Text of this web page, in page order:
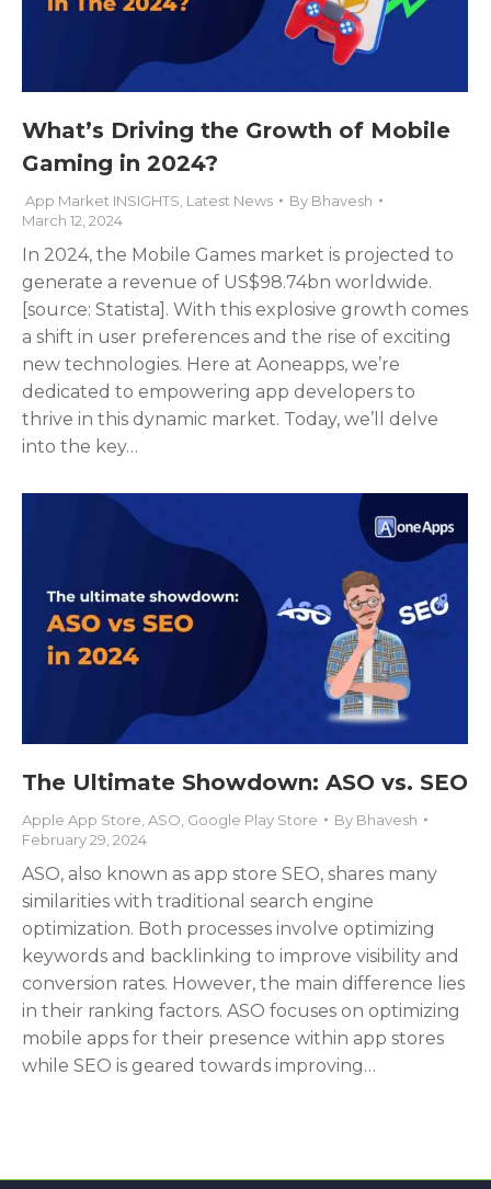
What’s Driving the Growth of Mobile
Gaming in 2024?
App Market INSIGHTS Latest News By Bhavesh
March 12, 2024
In 2024, the Mobile Games market is projected to
generate a revenue of US$98.74bn worldwide.
[source: Statista]. With this explosive growth comes
a shift in user preferences and the rise of exciting
new technologies. Here at Aoneapps, we’re
dedicated to empowering app developers to
thrive in this dynamic market. Today, we’ll delve
into the key…
The Ultimate Showdown: ASO vs. SEO
Apple App Store ASO Google Play Store By Bhavesh
February 29, 2024
ASO, also known as app store SEO, shares many
similarities with traditional search engine
optimization. Both processes involve optimizing
keywords and backlinking to improve visibility and
conversion rates. However, the main difference lies
in their ranking factors. ASO focuses on optimizing
mobile apps for their presence within app stores
while SEO is geared towards improving…